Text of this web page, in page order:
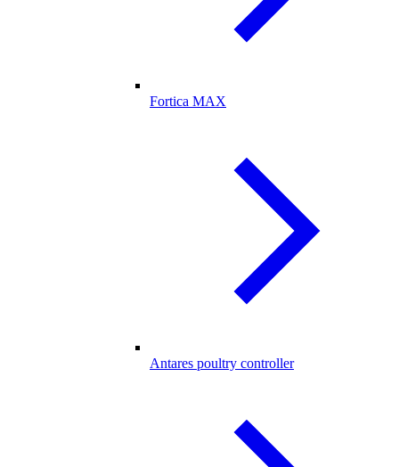
Fortica MAX
Antares poultry controller